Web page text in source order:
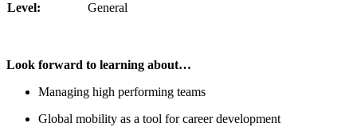
Level:
General
Look forward to learning about…
Managing high performing teams
Global mobility as a tool for career development